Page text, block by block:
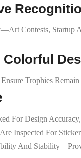
Contests, Startup
Colorful
Trophies
For Design
Inspected For
And